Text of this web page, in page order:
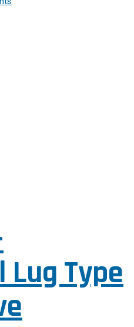
Type